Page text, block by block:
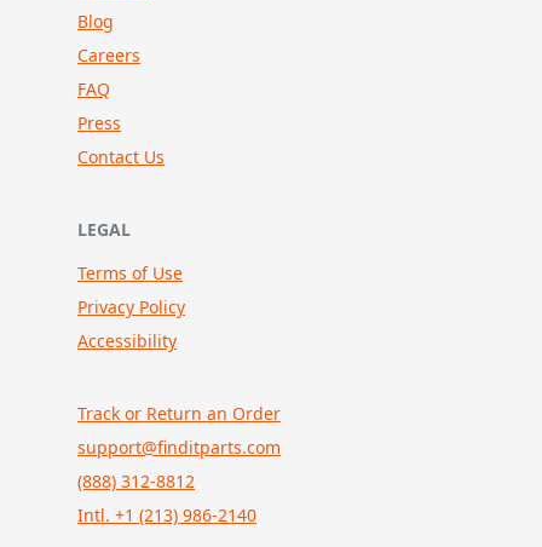
Blog
Careers
FAQ
Press
Contact Us
LEGAL
Terms of Use
Privacy Policy
Accessibility
Track or Return an Order
support@finditparts.com
(888) 312-8812
Intl. +1 (213) 986-2140